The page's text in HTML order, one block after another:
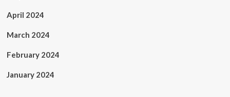
April 2024
March 2024
February 2024
January 2024